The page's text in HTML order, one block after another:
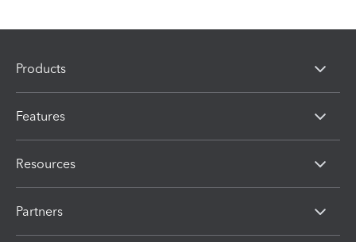
Products
Features
Resources
Partners